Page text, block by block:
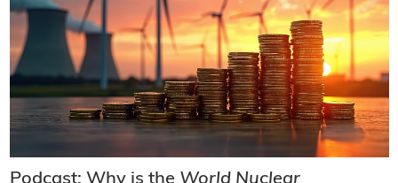
Podcast: Why is the World Nuclear